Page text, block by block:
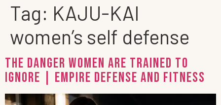
Tag: KAJU-KAI
women’s self defense
The Danger Women Are Trained to
Ignore | Empire Defense and Fitness